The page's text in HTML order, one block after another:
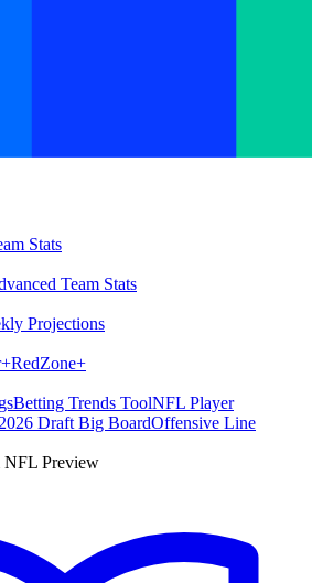
Stats
Team Stats
Projections
+RedZone+
Betting Trends ToolNFL Player
2026 Draft Big BoardOffensive Line
NFL Preview